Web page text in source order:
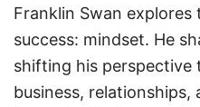
Franklin Swan explores
success: mindset. He
shifting his perspective
business, relationships,